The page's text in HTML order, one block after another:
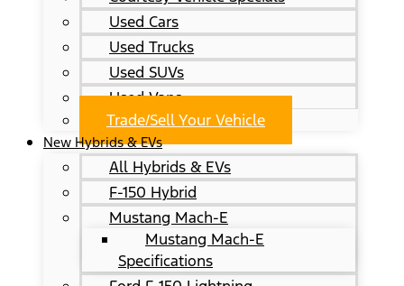
Used Cars
Used Trucks
Used SUVs
Used Vans
Trade/Sell Your Vehicle
New Hybrids & EVs
All Hybrids & EVs
F-150 Hybrid
Mustang Mach-E
Mustang Mach-E
Specifications